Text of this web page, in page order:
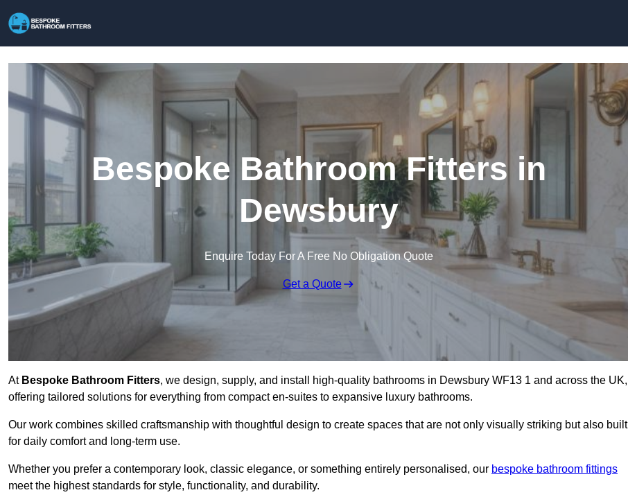
Bespoke Bathroom Fitters in
Dewsbury
Enquire Today For A Free No Obligation Quote
Get a Quote
At Bespoke Bathroom Fitters, we design, supply, and install high-quality bathrooms in Dewsbury WF13 1 and across the UK,
offering tailored solutions for everything from compact en-suites to expansive luxury bathrooms.
Our work combines skilled craftsmanship with thoughtful design to create spaces that are not only visually striking but also built
for daily comfort and long-term use.
Whether you prefer a contemporary look, classic elegance, or something entirely personalised, our bespoke bathroom fittings
meet the highest standards for style, functionality, and durability.